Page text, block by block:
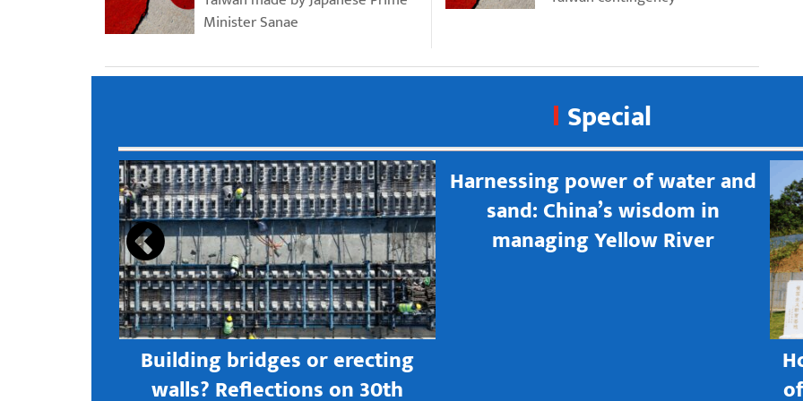
Minister Sanae
Special
Building bridges or erecting
walls? Reflections on 30th
Harnessing power of water and
sand: China’s wisdom in
managing Yellow River